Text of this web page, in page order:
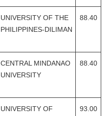
UNIVERSITY OF THE
PHILIPPINES-DILIMAN
88.40
CENTRAL MINDANAO
UNIVERSITY
88.40
UNIVERSITY OF
93.00